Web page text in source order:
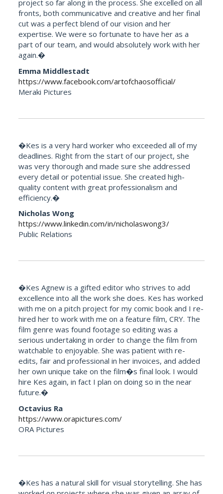
project so far along in the process. She excelled on all
fronts, both communicative and creative and her final
cut was a perfect blend of our vision and her
expertise. We were so fortunate to have her as a
part of our team, and would absolutely work with her
again.�
Emma Middlestadt
https://www.facebook.com/artofchaosofficial/
Meraki Pictures
�Kes is a very hard worker who exceeded all of my
deadlines. Right from the start of our project, she
was very thorough and made sure she addressed
every detail or potential issue. She created high-
quality content with great professionalism and
efficiency.�
Nicholas Wong
https://www.linkedin.com/in/nicholaswong3/
Public Relations
�Kes Agnew is a gifted editor who strives to add
excellence into all the work she does. Kes has worked
with me on a pitch project for my comic book and I re-
hired her to work with me on a feature film, CRY. The
film genre was found footage so editing was a
serious undertaking in order to change the film from
watchable to enjoyable. She was patient with re-
edits, fair and professional in her invoices, and added
her own unique take on the film�s final look. I would
hire Kes again, in fact I plan on doing so in the near
future.�
Octavius Ra
https://www.orapictures.com/
ORA Pictures
�Kes has a natural skill for visual storytelling. She has